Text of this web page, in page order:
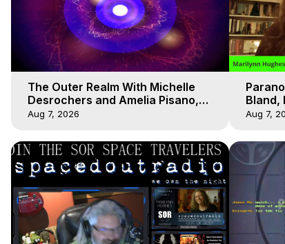
The Outer Realm With Michelle
Desrochers and Amelia Pisano,
Marilynn Hughes
Aug 7, 2026
Bland,
Aug 7,